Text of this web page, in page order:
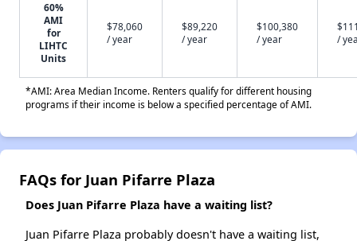
60%
AMI
for
LIHTC
Units
$78,060
/ year
$89,220
/ year
$100,380
/ year
/
*AMI: Area Median Income. Renters qualify for different housing
programs if their income is below a specified percentage of AMI.
FAQs for Juan Pifarre Plaza
Does Juan Pifarre Plaza have a waiting list?
Juan Pifarre Plaza probably doesn't have a waiting list,